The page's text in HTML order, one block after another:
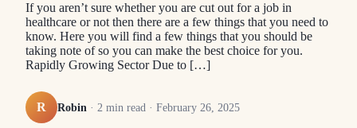
If you aren’t sure whether you are cut out for a job in
healthcare or not then there are a few things that you need to
know. Here you will find a few things that you should be
taking note of so you can make the best choice for you.
Rapidly Growing Sector Due to […]
R Robin · 2 min read · February 26, 2025